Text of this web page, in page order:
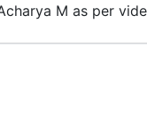
M as per